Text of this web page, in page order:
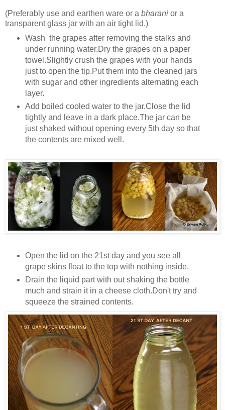
(Preferably use and earthen ware or a bharani or a
transparent glass jar with an air tight lid.)
Wash the grapes after removing the stalks and
under running water.Dry the grapes on a paper
towel.Slightly crush the grapes with your hands
just to open the tip.Put them into the cleaned jars
with sugar and other ingredients alternating each
layer.
Add boiled cooled water to the jar.Close the lid
tightly and leave in a dark place.The jar can be
just shaked without opening every 5th day so that
the contents are mixed well.
Open the lid on the 21st day and you see all
grape skins float to the top with nothing inside.
Drain the liquid part with out shaking the bottle
much and strain it in a cheese cloth.Don't try and
squeeze the strained contents.